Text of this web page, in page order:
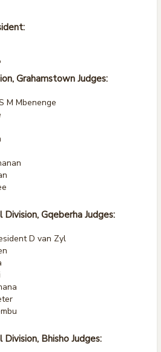
Grahamstown Judges:
M Mbenenge
Division, Gqeberha Judges:
D van Zyl
Bhisho Judges: